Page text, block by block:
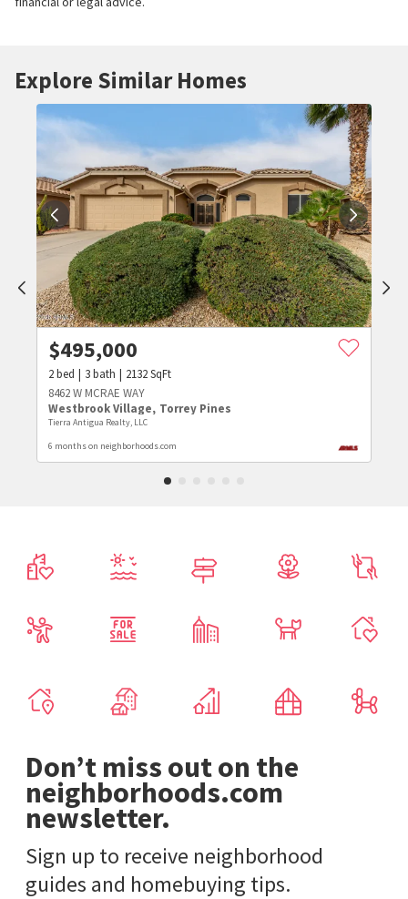
Explore Similar Homes
$495,000
2bed 3bath 2132SqFt
8462 W MCRAE WAY
Westbrook Village, Torrey Pines
Tierra Antigua Realty, LLC
6 months on neighborhoods.com
Don’t miss out on the
neighborhoods.com
newsletter.
Sign up to receive neighborhood
guides and homebuying tips.